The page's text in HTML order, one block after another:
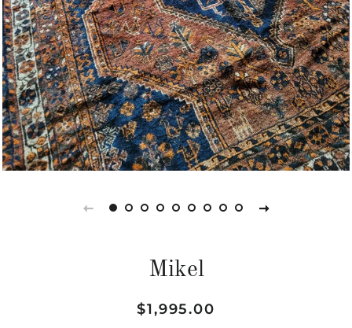
Mikel
Regular
Sale
$1,995.00